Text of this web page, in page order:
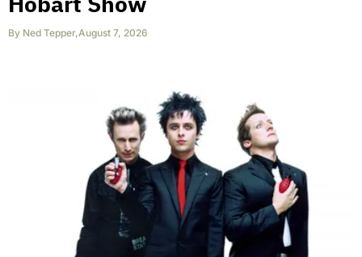
By Ned Tepper,August 7, 2026